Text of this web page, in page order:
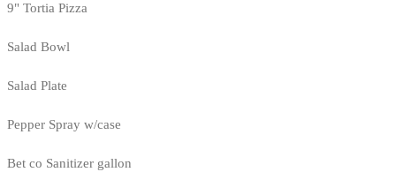
9" Tortia Pizza
Salad Bowl
Salad Plate
Pepper Spray w/case
Bet co Sanitizer gallon